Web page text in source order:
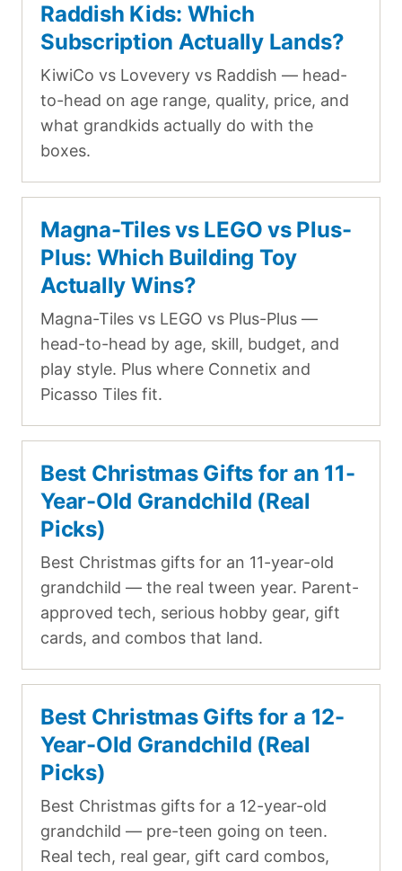
Raddish Kids: Which
Subscription Actually Lands?
KiwiCo vs Lovevery vs Raddish — head-
to-head on age range, quality, price, and
what grandkids actually do with the
boxes.
Magna-Tiles vs LEGO vs Plus-
Plus: Which Building Toy
Actually Wins?
Magna-Tiles vs LEGO vs Plus-Plus —
head-to-head by age, skill, budget, and
play style. Plus where Connetix and
Picasso Tiles fit.
Best Christmas Gifts for an 11-
Year-Old Grandchild (Real
Picks)
Best Christmas gifts for an 11-year-old
grandchild — the real tween year. Parent-
approved tech, serious hobby gear, gift
cards, and combos that land.
Best Christmas Gifts for a 12-
Year-Old Grandchild (Real
Picks)
Best Christmas gifts for a 12-year-old
grandchild — pre-teen going on teen.
Real tech, real gear, gift card combos,